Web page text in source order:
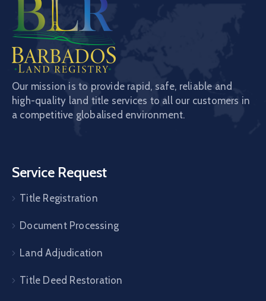
Our mission is to provide rapid, safe, reliable and
high-quality land title services to all our customers in
a competitive globalised environment.
Service Request
Title Registration
Document Processing
Land Adjudication
Title Deed Restoration